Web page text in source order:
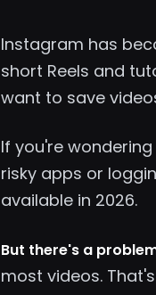
Instagram has
short Reels and
want to save
If you're
risky apps or
available in 2026.
But there's a
most videos.